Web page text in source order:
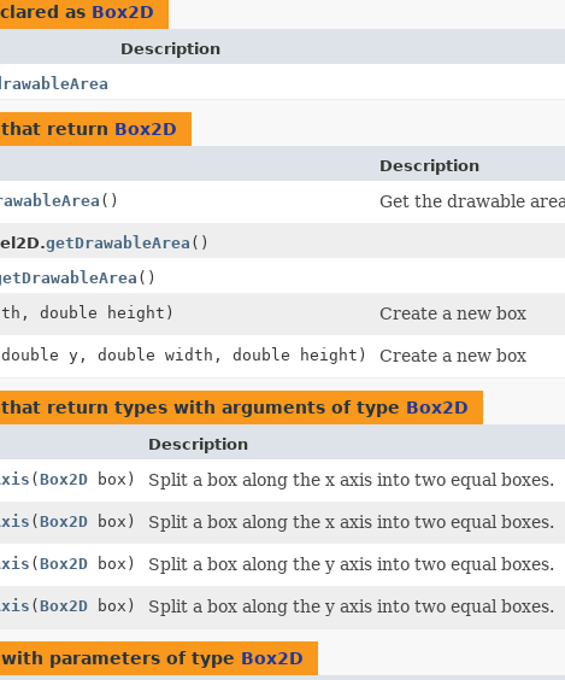
as Box2D
Description
that return Box2D
Description
() Get the drawable
getDrawableArea ()
()
double height) Create a new box
y, double width, double height) Create a new box
that return types with arguments of type Box2D
Description
(Box2D box) Split a box along the x axis into two equal boxes.
(Box2D box) Split a box along the x axis into two equal boxes.
(Box2D box) Split a box along the y axis into two equal boxes.
(Box2D box) Split a box along the y axis into two equal boxes.
with parameters of type Box2D